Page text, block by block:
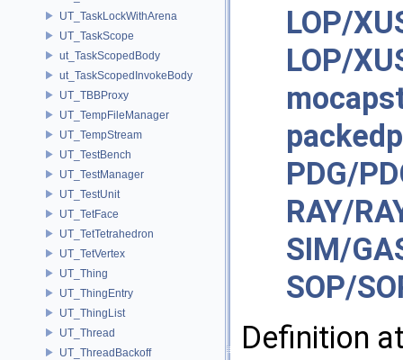
UT_TaskLockWithArena
UT_TaskScope
ut_TaskScopedBody
ut_TaskScopedInvokeBody
UT_TBBProxy
UT_TempFileManager
UT_TempStream
UT_TestBench
UT_TestManager
UT_TestUnit
UT_TetFace
UT_TetTetrahedron
UT_TetVertex
UT_Thing
UT_ThingEntry
UT_ThingList
UT_Thread
UT_ThreadBackoff
LOP/
LOP/
PDG/
RAY/
SIM/
SOP/
Definition